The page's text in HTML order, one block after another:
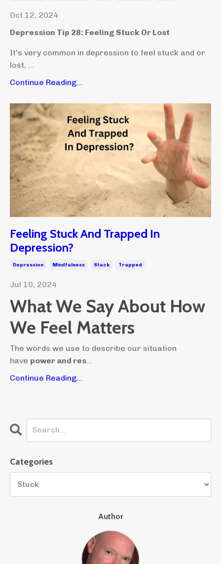
Oct 12, 2024
Depression Tip 28: Feeling Stuck Or Lost
It's very common in depression to feel stuck and or
lost, ...
Continue Reading...
Feeling Stuck And Trapped In
Depression?
Depression Mindfulness Stuck Trapped
Jul 10, 2024
What We Say About How
We Feel Matters
The words we use to describe our situation
have power and res
Continue Reading...
Categories
Author